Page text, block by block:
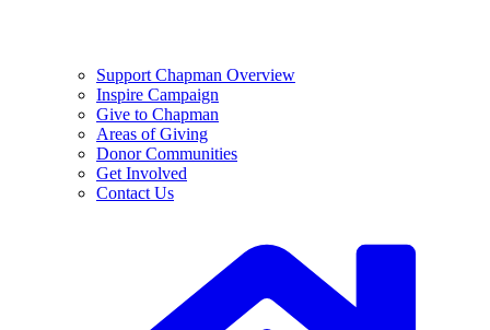
Support Chapman Overview
Inspire Campaign
Give to Chapman
Areas of Giving
Donor Communities
Get Involved
Contact Us